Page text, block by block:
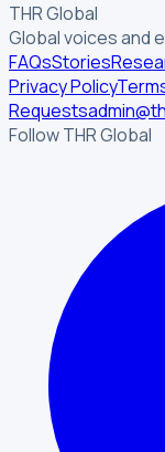
THR Global
Global voices and
FAQsStories
Privacy Policy
Requests
Follow THR Global